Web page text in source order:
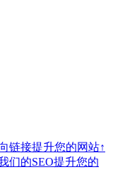
链接提升您的网站↑
们的SEO提升您的